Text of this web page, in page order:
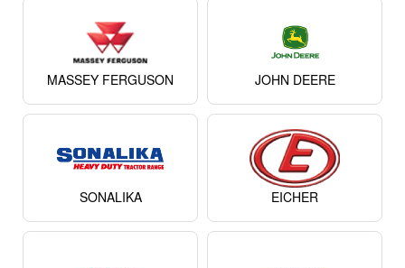
MASSEY FERGUSON JOHN DEERE
SONALIKA EICHER